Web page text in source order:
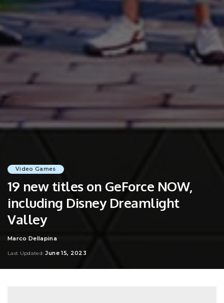
Video Games
19 new titles on GeForce NOW,
including Disney Dreamlight
Valley
Posted
Marco Dellapina
Last Updated: June 15, 2023